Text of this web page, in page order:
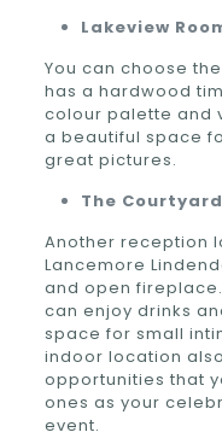
Lakeview
You can choose
has a hardwood
colour palette and
a beautiful space
great pictures.
The Courtyard
Another reception
Lancemore
and open
can enjoy drinks
space for small
indoor location
opportunities that
ones as your
event.